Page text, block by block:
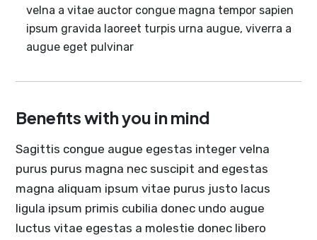
velna a vitae auctor congue magna tempor sapien
ipsum gravida laoreet turpis urna augue, viverra a
augue eget pulvinar
Benefits with you in mind
Sagittis congue augue egestas integer velna
purus purus magna nec suscipit and egestas
magna aliquam ipsum vitae purus justo lacus
ligula ipsum primis cubilia donec undo augue
luctus vitae egestas a molestie donec libero